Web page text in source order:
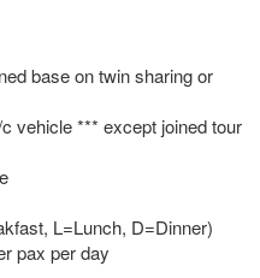
base on twin sharing or
vehicle *** except joined tour
L=Lunch, D=Dinner)
pax per day